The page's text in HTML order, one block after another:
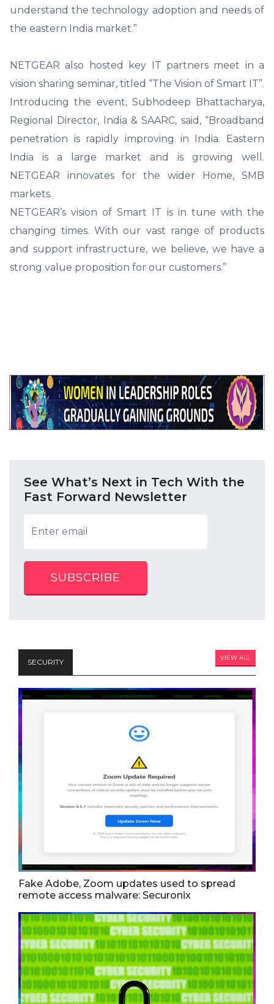
understand the technology adoption and needs of
the eastern India market.”
NETGEAR also hosted key IT partners meet in a
vision sharing seminar, titled “The Vision of Smart IT”.
Introducing the event, Subhodeep Bhattacharya,
Regional Director, India & SAARC, said, “Broadband
penetration is rapidly improving in India. Eastern
India is a large market and is growing well.
NETGEAR innovates for the wider Home, SMB
markets.
NETGEAR’s vision of Smart IT is in tune with the
changing times. With our vast range of products
and support infrastructure, we believe, we have a
strong value proposition for our customers.”
See What’s Next in Tech With the
Fast Forward Newsletter
SUBSCRIBE
SECURITY VIEW ALL
Fake Adobe, Zoom updates used to spread
remote access malware: Securonix